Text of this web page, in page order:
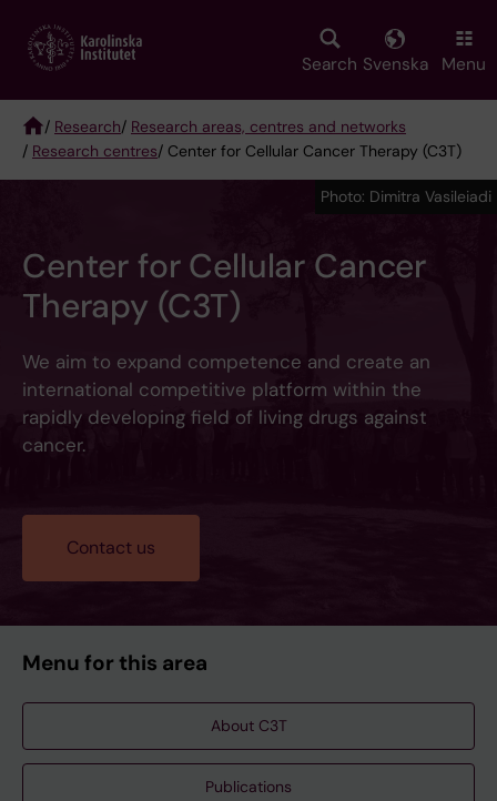
main
Search Svenska Menu
Breadcrumb
/ Research/ Research areas, centres and networks
/ Research centres/ Center for Cellular Cancer Therapy (C3T)
Center for Cellular Cancer
Therapy (C3T)
We aim to expand competence and create an
international competitive platform within the
rapidly developing field of living drugs against
cancer.
Contact us
Photo: Dimitra Vasileiadi
Menu for this area
About C3T
Publications